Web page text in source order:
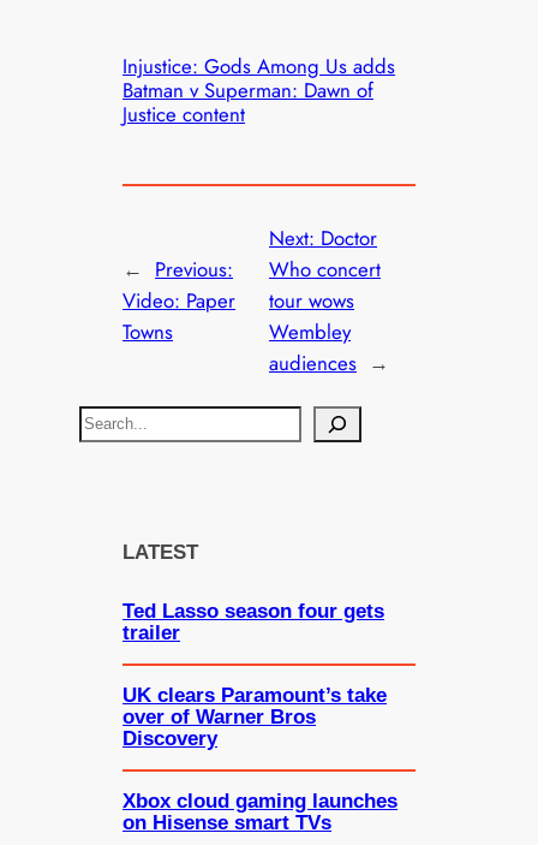
Injustice: Gods Among Us adds
Batman v Superman: Dawn of
Justice content
← Previous:
Video: Paper
Towns
Next: Doctor
Who concert
tour wows
Wembley
audiences →
S
e
LATEST
Ted Lasso season four gets
trailer
UK clears Paramount’s take
over of Warner Bros
Discovery
Xbox cloud gaming launches
on Hisense smart TVs